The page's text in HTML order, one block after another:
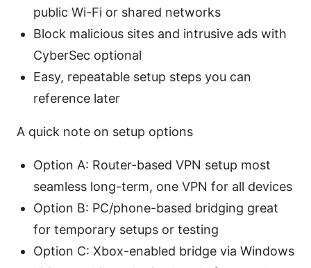
public Wi-Fi or shared networks
Block malicious sites and intrusive ads with
CyberSec optional
Easy, repeatable setup steps you can
reference later
A quick note on setup options
Option A: Router-based VPN setup most
seamless long-term, one VPN for all devices
Option B: PC/phone-based bridging great
for temporary setups or testing
Option C: Xbox-enabled bridge via Windows